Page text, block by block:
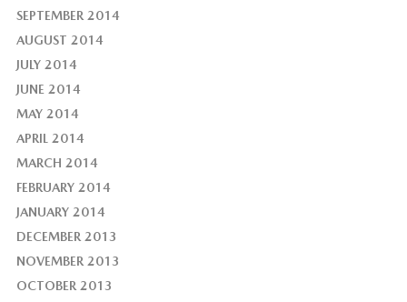
SEPTEMBER 2014
AUGUST 2014
JULY 2014
JUNE 2014
MAY 2014
APRIL 2014
MARCH 2014
FEBRUARY 2014
JANUARY 2014
DECEMBER 2013
NOVEMBER 2013
OCTOBER 2013